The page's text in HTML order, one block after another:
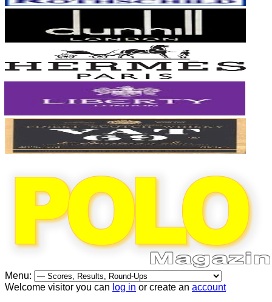
Menu:
Welcome visitor you can log in or create an account